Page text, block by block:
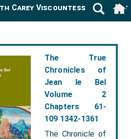
The True
Chronicles of
Jean le Bel
Volume 2
Chapters 61-
109 1342-1361
The Chronicle of
Carey Viscountess Mordaunt